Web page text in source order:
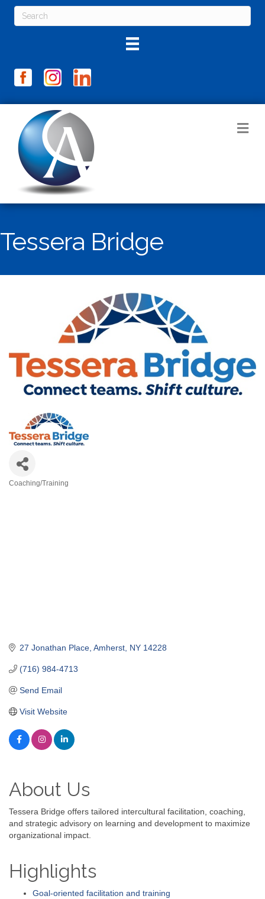
Tessera Bridge
Coaching/Training
27 Jonathan Place Amherst NY 14228
(716) 984-4713
Send Email
Visit Website
About Us
Tessera Bridge offers tailored intercultural facilitation, coaching,
and strategic advisory on learning and development to maximize
organizational impact.
Highlights
Goal-oriented facilitation and training